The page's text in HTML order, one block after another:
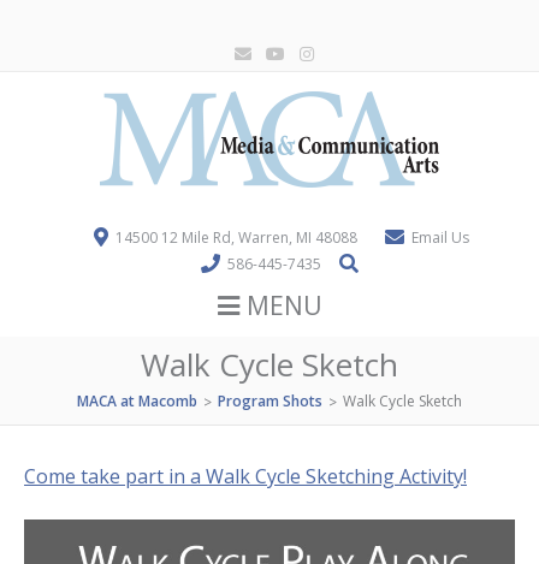
14500 12 Mile Rd, Warren, MI 48088
Email Us
586-445-7435
MENU
Walk Cycle Sketch
MACA at Macomb > Program Shots > Walk Cycle Sketch
Come take part in a Walk Cycle Sketching Activity!